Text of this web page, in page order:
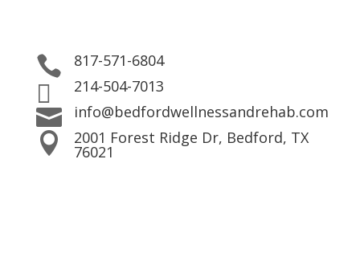
 817-571-6804
 214-504-7013
 info@bedfordwellnessandrehab.com
 2001 Forest Ridge Dr, Bedford, TX
76021